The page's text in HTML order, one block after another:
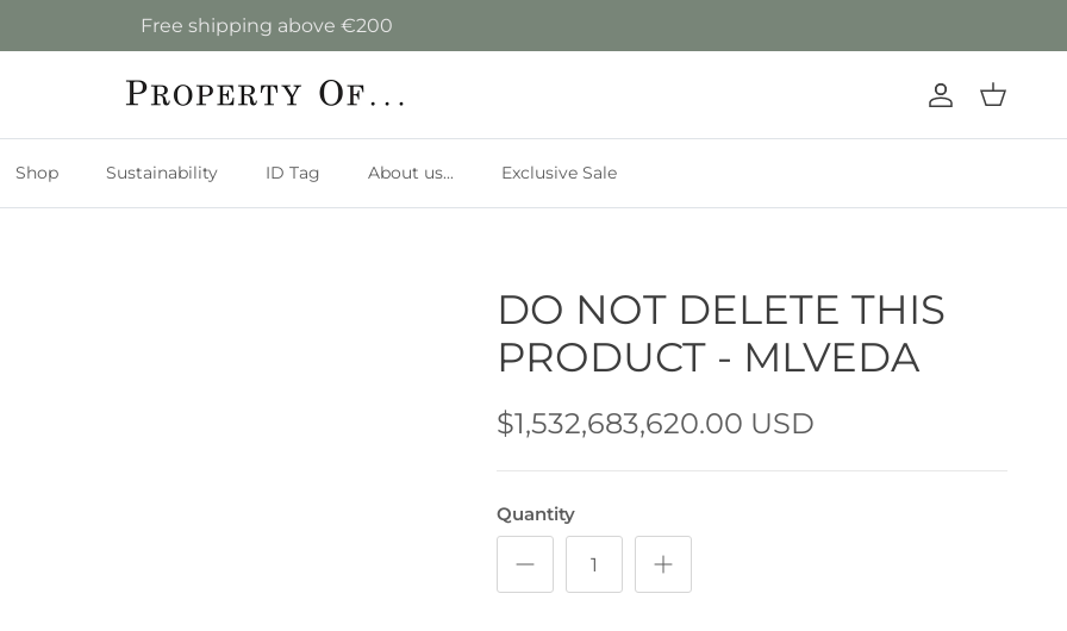
Free shipping above €200
Account
Cart
Shop Sustainability ID Tag About us... Exclusive Sale
DO NOT DELETE THIS
PRODUCT - MLVEDA
$1,532,683,620.00 USD
Quantity